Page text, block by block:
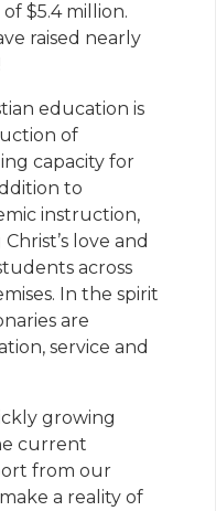
$5.4 million.
raised nearly
education is
of
capacity for
to
instruction,
love and
across
In the spirit
are
service and
growing
current
from our
a reality of